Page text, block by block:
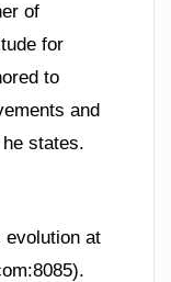
of
for
to
and
states.
evolution at